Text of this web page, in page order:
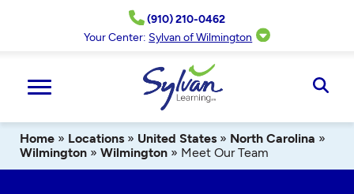
(910) 210-0462
Your Center: Sylvan of Wilmington
Home » Locations » United States » North Carolina »
Wilmington » Wilmington » Meet Our Team